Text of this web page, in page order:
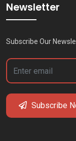
Newsletter
Subscribe Our
Subscribe